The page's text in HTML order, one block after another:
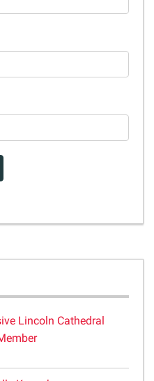
Lincoln Cathedral